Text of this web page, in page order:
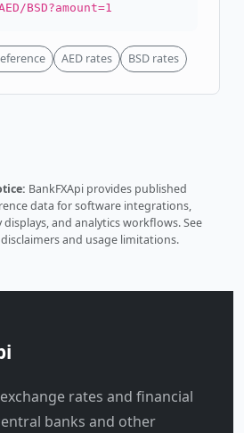
BSD?amount=1
AED rates BSD rates
BankFXApi provides published
data for software integrations,
and analytics workflows.See
and usage limitations.
rates and financial
banks and other